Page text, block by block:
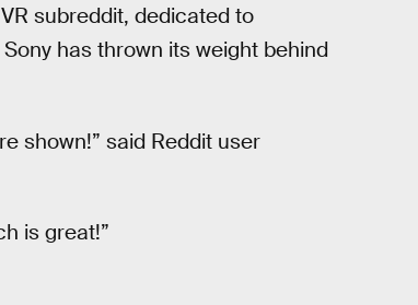
subreddit, dedicated to
has thrown its weight behind
shown!” said Reddit user
is great!”